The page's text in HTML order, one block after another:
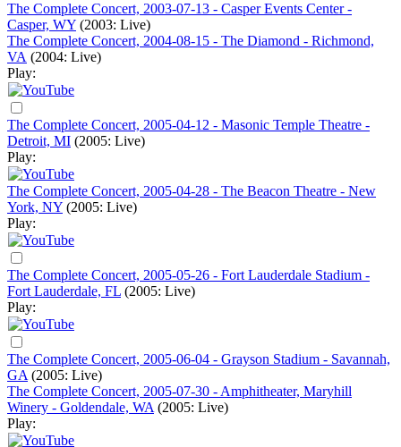
The Complete Concert, 2003-07-13 - Casper Events Center -
Casper, WY (2003: Live)
The Complete Concert, 2004-08-15 - The Diamond - Richmond,
VA (2004: Live)
Play:
The Complete Concert, 2005-04-12 - Masonic Temple Theatre -
Detroit, MI (2005: Live)
Play:
The Complete Concert, 2005-04-28 - The Beacon Theatre - New
York, NY (2005: Live)
Play:
The Complete Concert, 2005-05-26 - Fort Lauderdale Stadium -
Fort Lauderdale, FL (2005: Live)
Play:
The Complete Concert, 2005-06-04 - Grayson Stadium - Savannah,
GA (2005: Live)
The Complete Concert, 2005-07-30 - Amphitheater, Maryhill
Winery - Goldendale, WA (2005: Live)
Play: